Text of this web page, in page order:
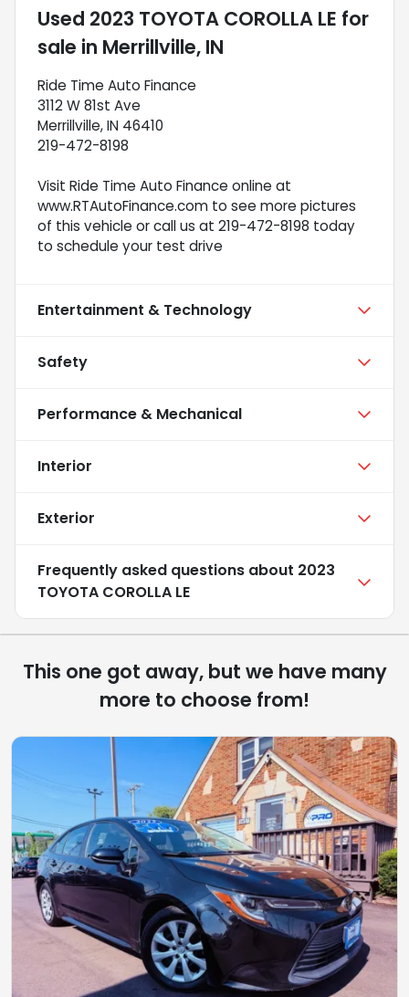
Used 2023 TOYOTA COROLLA LE for
sale in Merrillville, IN
Ride Time Auto Finance
3112 W 81st Ave
Merrillville, IN 46410
219-472-8198
Visit Ride Time Auto Finance online at
www.RTAutoFinance.com to see more pictures
of this vehicle or call us at 219-472-8198 today
to schedule your test drive
Entertainment & Technology
Safety
Performance & Mechanical
Interior
Exterior
Frequently asked questions about 2023
TOYOTA COROLLA LE
This one got away, but we have many
more to choose from!